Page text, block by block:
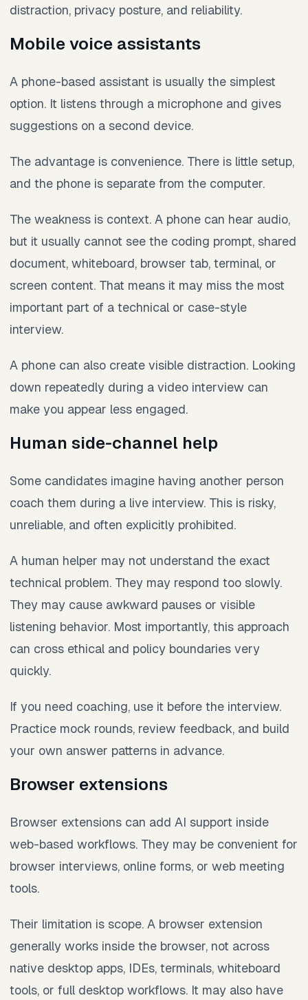
distraction, privacy posture, and reliability.
Mobile voice assistants
A phone-based assistant is usually the simplest
option. It listens through a microphone and gives
suggestions on a second device.
The advantage is convenience. There is little setup,
and the phone is separate from the computer.
The weakness is context. A phone can hear audio,
but it usually cannot see the coding prompt, shared
document, whiteboard, browser tab, terminal, or
screen content. That means it may miss the most
important part of a technical or case-style
interview.
A phone can also create visible distraction. Looking
down repeatedly during a video interview can
make you appear less engaged.
Human side-channel help
Some candidates imagine having another person
coach them during a live interview. This is risky,
unreliable, and often explicitly prohibited.
A human helper may not understand the exact
technical problem. They may respond too slowly.
They may cause awkward pauses or visible
listening behavior. Most importantly, this approach
can cross ethical and policy boundaries very
quickly.
If you need coaching, use it before the interview.
Practice mock rounds, review feedback, and build
your own answer patterns in advance.
Browser extensions
Browser extensions can add AI support inside
web-based workflows. They may be convenient for
browser interviews, online forms, or web meeting
tools.
Their limitation is scope. A browser extension
generally works inside the browser, not across
native desktop apps, IDEs, terminals, whiteboard
tools, or full desktop workflows. It may also have